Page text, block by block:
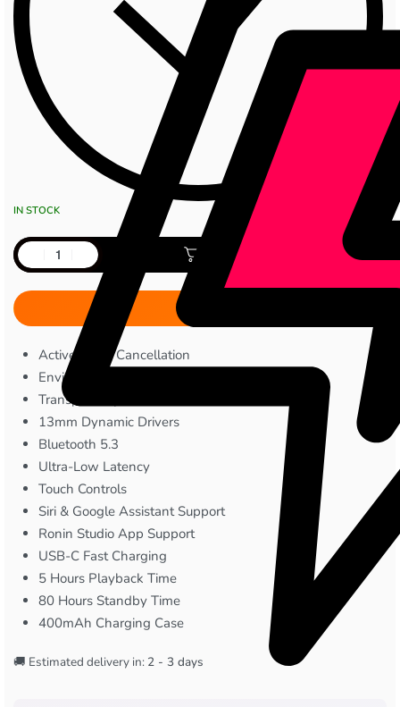
IN STOCK
Add to cart
Active Noise Cancellation
Environmental Noise Cancellation
Transparency Mode
13mm Dynamic Drivers
Bluetooth 5.3
Ultra-Low Latency
Touch Controls
Siri & Google Assistant Support
Ronin Studio App Support
USB-C Fast Charging
5 Hours Playback Time
80 Hours Standby Time
400mAh Charging Case
🚚 Estimated delivery in: 2 - 3 days